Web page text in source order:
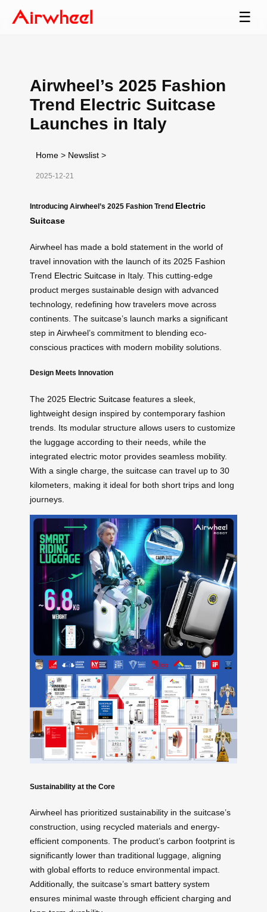
☰
Airwheel’s 2025 Fashion
Trend Electric Suitcase
Launches in Italy
Home > Newslist >
2025-12-21
Introducing Airwheel’s 2025 Fashion Trend Electric
Suitcase
Airwheel has made a bold statement in the world of
travel innovation with the launch of its 2025 Fashion
Trend Electric Suitcase in Italy. This cutting-edge
product merges sustainable design with advanced
technology, redefining how travelers move across
continents. The suitcase’s launch marks a significant
step in Airwheel’s commitment to blending eco-
conscious practices with modern mobility solutions.
Design Meets Innovation
The 2025 Electric Suitcase features a sleek,
lightweight design inspired by contemporary fashion
trends. Its modular structure allows users to customize
the luggage according to their needs, while the
integrated electric motor provides seamless mobility.
With a single charge, the suitcase can travel up to 30
kilometers, making it ideal for both short trips and long
journeys.
Sustainability at the Core
Airwheel has prioritized sustainability in the suitcase’s
construction, using recycled materials and energy-
efficient components. The product’s carbon footprint is
significantly lower than traditional luggage, aligning
with global efforts to reduce environmental impact.
Additionally, the suitcase’s smart battery system
ensures minimal waste through efficient charging and